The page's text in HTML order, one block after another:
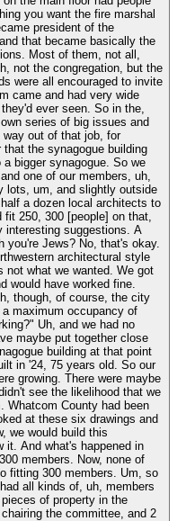
you want the fire marshal
president of the
that became basically the
Most of them, not all,
not the congregation, but the
were all encouraged to invite
came and had very wide
ever seen. So in the,
series of big issues and
out of that job, for
the synagogue building
bigger synagogue. So we
one of our members, uh,
lots, um, and slightly outside
a dozen local architects to
250, 300 [people] on that,
interesting suggestions. A
you're Jews? No, that's okay.
architectural style
not what we wanted. We got
would have worked fine.
though, of course, the city
maximum occupancy of
Uh, and we had no
maybe put together close
building at that point
in '24, 75 years old. So our
growing. There were maybe
see the likelihood that we
Whatcom County had been
at these six drawings and
we would build this
it. And what's happened in
members. Now, none of
fitting 300 members. Um, so
all kinds of, uh, members
of property in the
the committee, and 2